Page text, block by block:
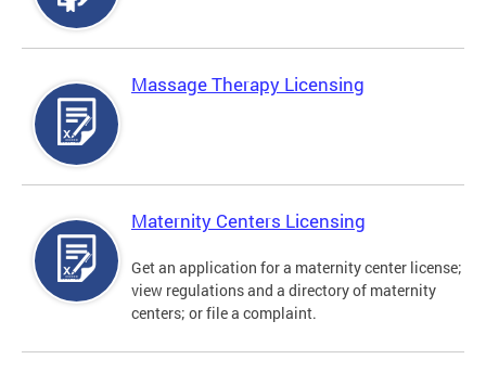
Massage Therapy Licensing
Maternity Centers Licensing
Get an application for a maternity center license;
view regulations and a directory of maternity
centers; or file a complaint.